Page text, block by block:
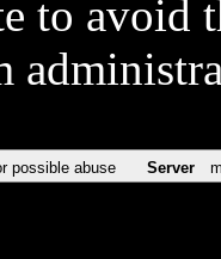
to avoid
possible abuse Server